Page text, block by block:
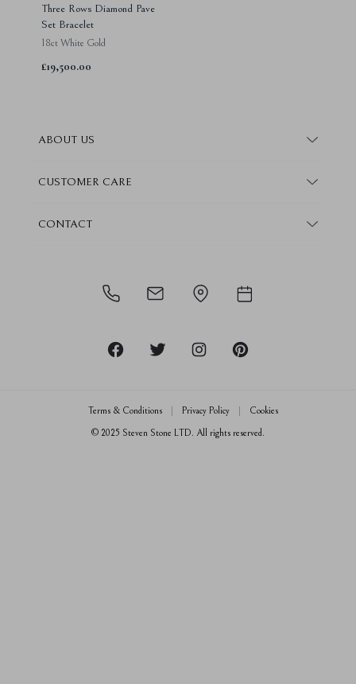
Three Rows Diamond Pave
Set Bracelet
18ct White Gold
£19,500.00
ABOUT US
About Steven Stone
Boutique Locations
How We Give Back
Crisscut Magazine
CUSTOMER CARE
Frequently Asked Questions
Warranty Information
Returns & Exchanges
CONTACT
0800 080 3535
Terms & Conditions Privacy Policy Cookies
© 2025 Steven Stone LTD. All rights reserved.